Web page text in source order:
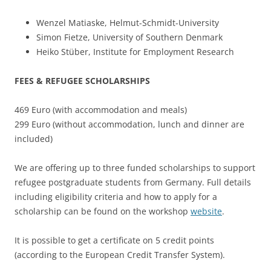
Wenzel Matiaske, Helmut-Schmidt-University
Simon Fietze, University of Southern Denmark
Heiko Stüber, Institute for Employment Research
FEES & REFUGEE SCHOLARSHIPS
469 Euro (with accommodation and meals)
299 Euro (without accommodation, lunch and dinner are
included)
We are offering up to three funded scholarships to support
refugee postgraduate students from Germany. Full details
including eligibility criteria and how to apply for a
scholarship can be found on the workshop website.
It is possible to get a certificate on 5 credit points
(according to the European Credit Transfer System).